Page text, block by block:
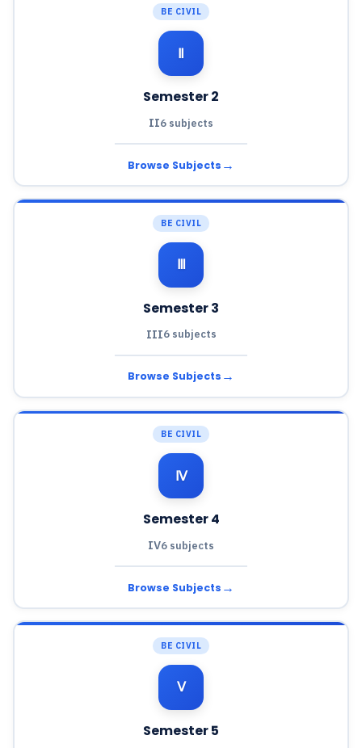
BE CIVIL
Ⅱ
Semester 2
II6 subjects
Browse Subjects →
BE CIVIL
Ⅲ
Semester 3
III6 subjects
Browse Subjects →
BE CIVIL
Ⅳ
Semester 4
IV6 subjects
Browse Subjects →
BE CIVIL
Ⅴ
Semester 5